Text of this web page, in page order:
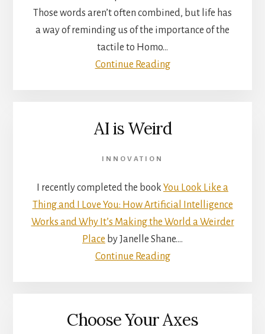
Those words aren’t often combined, but life has
a way of reminding us of the importance of the
tactile to Homo…
Continue Reading
AI is Weird
INNOVATION
I recently completed the book You Look Like a
Thing and I Love You: How Artificial Intelligence
Works and Why It’s Making the World a Weirder
Place by Janelle Shane.…
Continue Reading
Choose Your Axes